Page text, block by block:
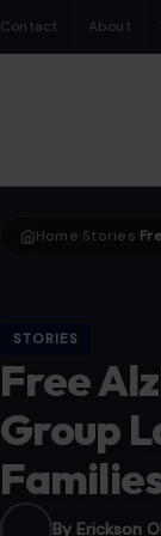
Contact About
Home Stories
STORIES
Free
Group
By Erickson